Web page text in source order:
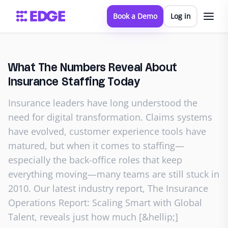
Book a Demo Log in
What The Numbers Reveal About
Insurance Staffing Today
Insurance leaders have long understood the
need for digital transformation. Claims systems
have evolved, customer experience tools have
matured, but when it comes to staffing—
especially the back-office roles that keep
everything moving—many teams are still stuck in
2010. Our latest industry report, The Insurance
Operations Report: Scaling Smart with Global
Talent, reveals just how much [&hellip;]